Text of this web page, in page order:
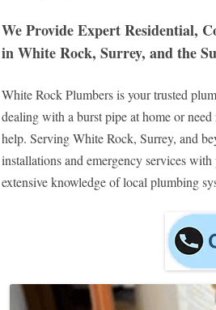
We Provide Expert Residential,
in White Rock, Surrey, and the
White Rock Plumbers is your trusted
dealing with a burst pipe at home or
help. Serving White Rock, Surrey, and
installations and emergency services
extensive knowledge of local plumbing